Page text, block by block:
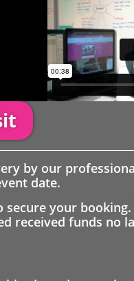
by our
date.
your
received funds no